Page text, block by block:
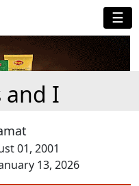
☰
and I
01, 2001
13, 2026